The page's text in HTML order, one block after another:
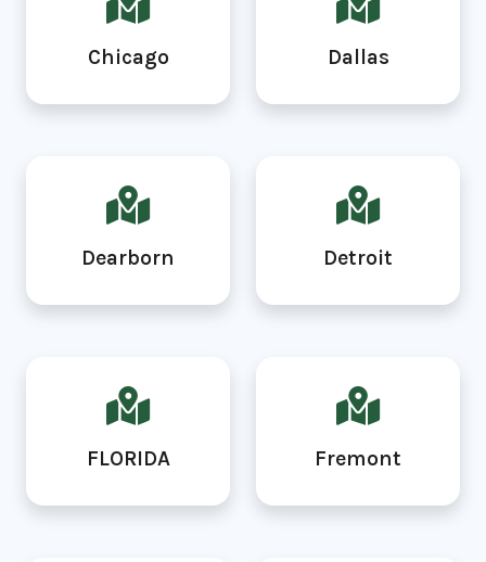
Chicago Dallas
Dearborn Detroit
FLORIDA Fremont